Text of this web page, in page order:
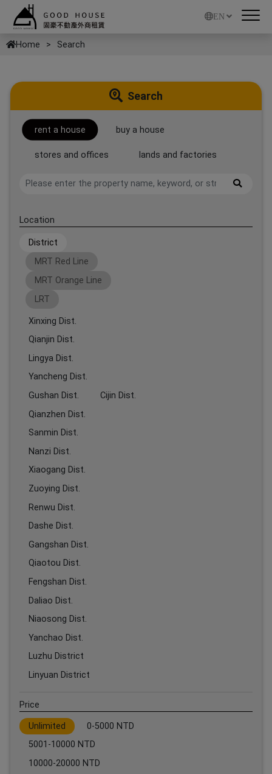
EN
Home Search
Search
rent a house buy a house
stores and offices lands and factories
Location
District
MRT Red Line
MRT Orange Line
LRT
Xinxing Dist.
Qianjin Dist.
Lingya Dist.
Yancheng Dist.
Gushan Dist.
Cijin Dist.
Qianzhen Dist.
Sanmin Dist.
Nanzi Dist.
Xiaogang Dist.
Zuoying Dist.
Renwu Dist.
Dashe Dist.
Gangshan Dist.
Qiaotou Dist.
Fengshan Dist.
Daliao Dist.
Niaosong Dist.
Yanchao Dist.
Luzhu District
Linyuan District
Price
Unlimited
0-5000 NTD
5001-10000 NTD
10000-20000 NTD